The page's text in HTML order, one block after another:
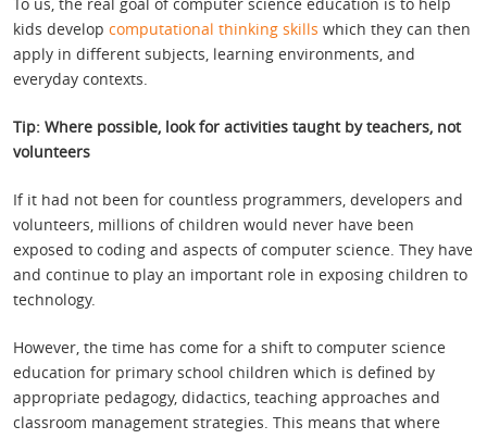
kids develop computational thinking skills which they can then
apply in different subjects, learning environments, and
everyday contexts.
Tip: Where possible, look for activities taught by teachers, not
volunteers
If it had not been for countless programmers, developers and
volunteers, millions of children would never have been
exposed to coding and aspects of computer science. They have
and continue to play an important role in exposing children to
technology.
However, the time has come for a shift to computer science
education for primary school children which is defined by
appropriate pedagogy, didactics, teaching approaches and
classroom management strategies. This means that where